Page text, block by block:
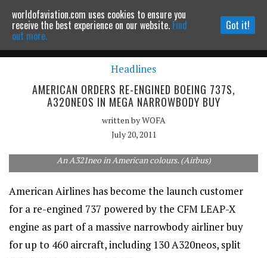
Powered by MOMENTUMMEDIA
Continue to website
Headlines
AMERICAN ORDERS RE-ENGINED BOEING 737S,
A320NEOS IN MEGA NARROWBODY BUY
written byWOFA
July 20, 2011
An A321neo in American colours. (Airbus)
American Airlines has become the launch customer
for a re-engined 737 powered by the CFM LEAP-X
engine as part of a massive narrowbody airliner buy
for up to 460 aircraft, including 130 A320neos, split
worldofaviation.com uses cookies to ensure you
receive the best experience on our website. Find
out more.
Got it!